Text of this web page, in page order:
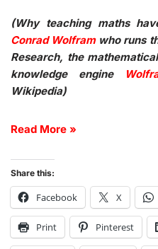
(Why teaching maths
Conrad Wolframwho runs
Research, the
knowledge engine
Wikipedia)
Read More »
Share this:
Facebook X
Print Pinterest